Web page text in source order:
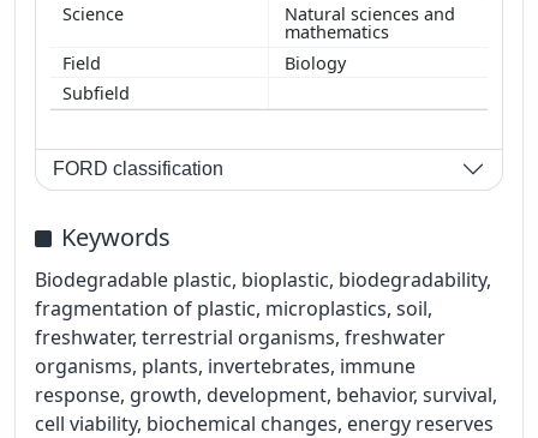
Natural sciences and
mathematics
Biology
FORD classification
Keywords
Biodegradable plastic, bioplastic, biodegradability,
fragmentation of plastic, microplastics, soil,
freshwater, terrestrial organisms, freshwater
organisms, plants, invertebrates, immune
response, growth, development, behavior, survival,
cell viability, biochemical changes, energy reserves